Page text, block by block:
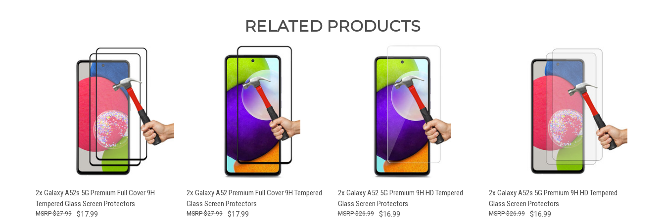
RELATED PRODUCTS
QUICK VIEW ADD TO CART
2x Galaxy A52s 5G Premium Full Cover 9H
Tempered Glass Screen Protectors
$17.99
$27.99
QUICK VIEW ADD TO CART
2x Galaxy A52 Premium Full Cover 9H Tempered
Glass Screen Protectors
$17.99
$27.99
QUICK VIEW ADD TO CART
2x Galaxy A52 5G Premium 9H HD Tempered
Glass Screen Protectors
$16.99
$26.99
QUICK VIEW ADD TO CART
2x Galaxy A52s 5G Premium 9H HD Tempered
Glass Screen Protectors
$16.99
$26.99